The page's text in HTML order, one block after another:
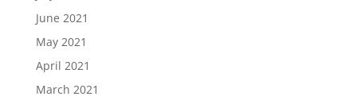
June 2021
May 2021
April 2021
March 2021